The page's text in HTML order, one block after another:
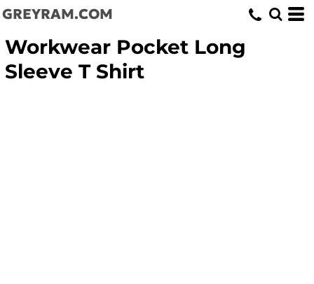
GREYRAM.COM
Workwear Pocket Long
Sleeve T Shirt